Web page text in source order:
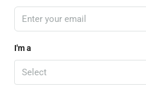
I'm a
Select